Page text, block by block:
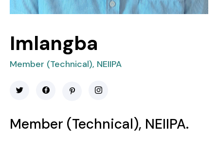
Imlangba
Member (Technical), NEIIPA
Member (Technical), NEIIPA.